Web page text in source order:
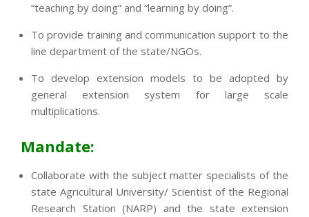
“teaching by doing” and “learning by doing”.
To provide training and communication support to the
line department of the state/NGOs.
To develop extension models to be adopted by
general extension system for large scale
multiplications.
Mandate:
Collaborate with the subject matter specialists of the
state Agricultural University/ Scientist of the Regional
Research Station (NARP) and the state extension